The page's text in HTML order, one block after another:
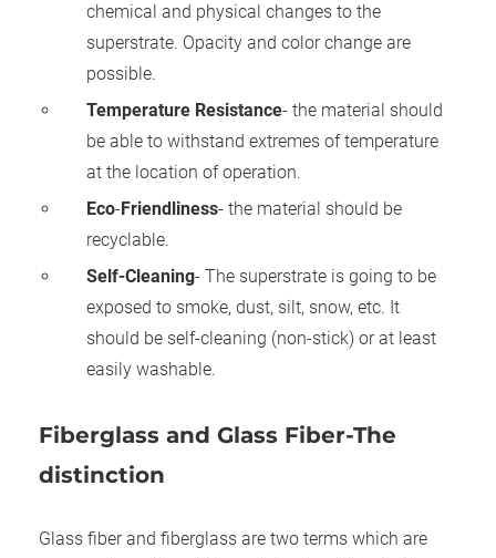
chemical and physical changes to the
superstrate. Opacity and color change are
possible.
Temperature Resistance- the material should
be able to withstand extremes of temperature
at the location of operation.
Eco-Friendliness- the material should be
recyclable.
Self-Cleaning- The superstrate is going to be
exposed to smoke, dust, silt, snow, etc. It
should be self-cleaning (non-stick) or at least
easily washable.
Fiberglass and Glass Fiber-The
distinction
Glass fiber and fiberglass are two terms which are